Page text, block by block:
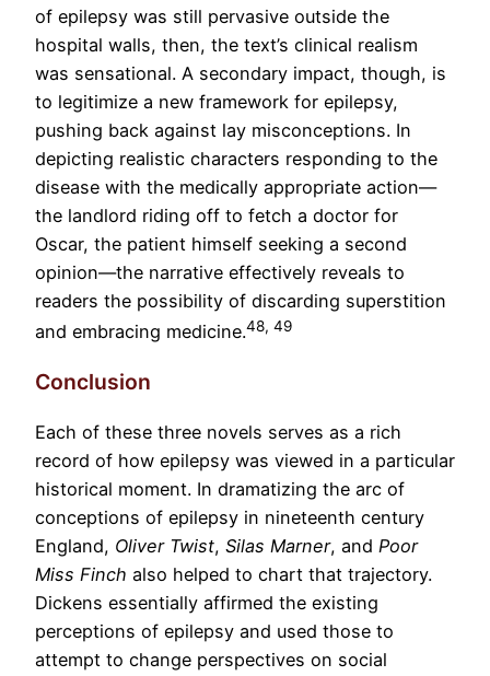
of epilepsy was still pervasive outside the
hospital walls, then, the text’s clinical realism
was sensational. A secondary impact, though, is
to legitimize a new framework for epilepsy,
pushing back against lay misconceptions. In
depicting realistic characters responding to the
disease with the medically appropriate action—
the landlord riding off to fetch a doctor for
Oscar, the patient himself seeking a second
opinion—the narrative effectively reveals to
readers the possibility of discarding superstition
and embracing medicine.48, 49
Conclusion
Each of these three novels serves as a rich
record of how epilepsy was viewed in a particular
historical moment. In dramatizing the arc of
conceptions of epilepsy in nineteenth century
England, Oliver Twist, Silas Marner, and Poor
Miss Finch also helped to chart that trajectory.
Dickens essentially affirmed the existing
perceptions of epilepsy and used those to
attempt to change perspectives on social